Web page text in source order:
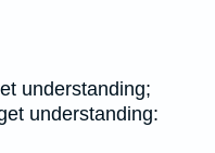
understanding;
understanding: